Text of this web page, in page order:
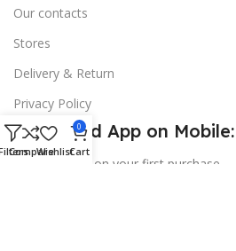
Our contacts
Stores
Delivery & Return
Privacy Policy
Download App on Mobile:
15% discount on your first purchase
CompareWishlist
0
Cart